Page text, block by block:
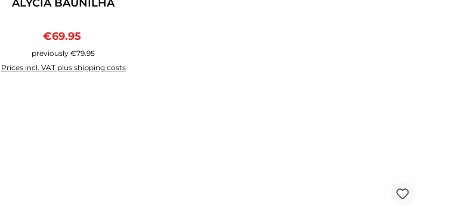
ALYCIA BAUNILHA
Sale price:
€69.95
previously €79.95
Prices incl. VAT plus shipping costs